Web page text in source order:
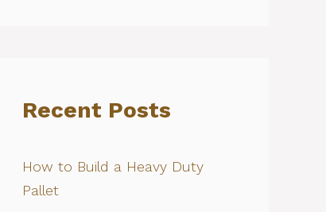
Recent Posts
How to Build a Heavy Duty
Pallet